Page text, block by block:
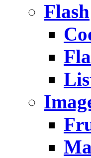
Flash